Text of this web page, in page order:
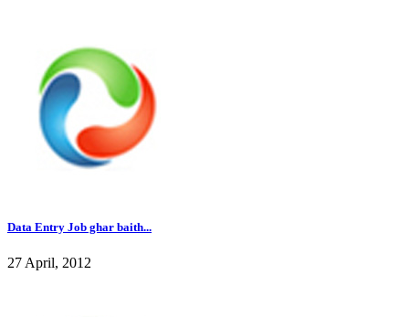
Data Entry Job ghar baith...
27 April, 2012